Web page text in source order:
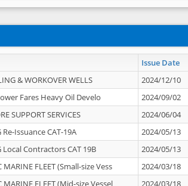
Issue Date
& WORKOVER WELLS
2024/12/10
Fares Heavy Oil Develo
2024/09/02
SUPPORT SERVICES
2024/06/04
Re-Issuance CAT-19A
2024/05/13
Local Contractors CAT 19B
2024/05/13
MARINE FLEET (Small-size Vess
2024/03/18
MARINE FLEET (Mid-size Vessel 2024/03/18